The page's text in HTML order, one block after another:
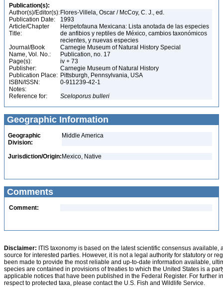
Publication(s):
Author(s)/Editor(s): Flores-Villela, Oscar / McCoy, C. J., ed.
Publication Date:
1993
Article/Chapter
Title:
Herpetofauna Mexicana: Lista anotada de las especies
de anfibios y reptiles de México, cambios taxonómicos
recientes, y nuevas especies
Journal/Book
Name, Vol. No.:
Carnegie Museum of Natural History Special
Publication, no. 17
Page(s):
iv + 73
Publisher:
Carnegie Museum of Natural History
Publication Place: Pittsburgh, Pennsylvania, USA
ISBN/ISSN:
0-911239-42-1
Notes:
Reference for:
Sceloporus bulleri
Geographic Information
Geographic
Division:
Middle America
Jurisdiction/Origin: Mexico, Native
Comments
Comment:
Disclaimer: ITIS taxonomy is based on the latest scientific consensus
source for interested parties. However, it is not a legal authority for statutory or
been made to provide the most reliable and up-to-date information available,
species are contained in provisions of treaties to which the United States is a
applicable notices that have been published in the Federal Register. For further
respect to protected taxa, please contact the U.S. Fish and Wildlife Service.